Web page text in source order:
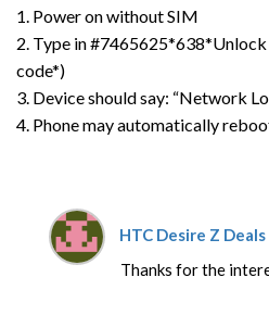
1. Power on without SIM
2. Type in
code*)
3. Device should say: “Network
4. Phone may automatically
HTC Desire Z Deals
Thanks for the